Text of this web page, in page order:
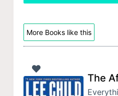
More Books like this
The